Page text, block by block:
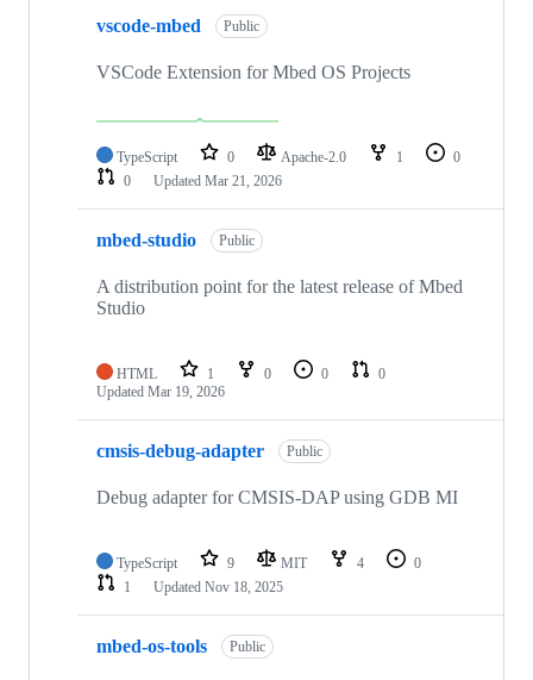
vscode-mbed Public
VSCode Extension for Mbed OS Projects
TypeScript 0 Apache-2.0 1
0
0
Updated Mar 21, 2026
mbed-studio Public
A distribution point for the latest release of Mbed
Studio
HTML 1 0 0
0
Updated Mar 19, 2026
cmsis-debug-adapter Public
Debug adapter for CMSIS-DAP using GDB MI
TypeScript 9 MIT 4
0
1
Updated Nov 18, 2025
mbed-os-tools Public